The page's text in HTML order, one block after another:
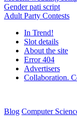
Gender pati script
Adult Party Contests
In Trend!
Slot details
About the site
Error 404
Advertisers
Collaboration.
Blog Computer